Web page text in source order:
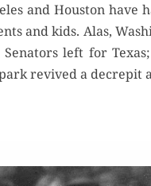
and Hous­ton have
and kids. Alas,
Sen­a­tors left for
revived a decrepit